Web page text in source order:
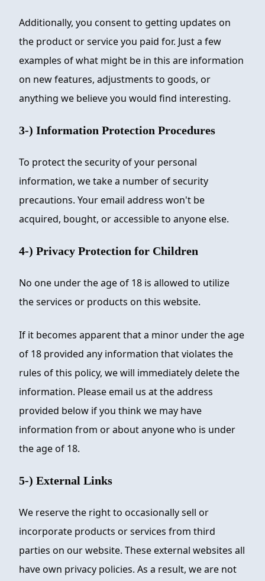
Additionally, you consent to getting updates on
the product or service you paid for. Just a few
examples of what might be in this are information
on new features, adjustments to goods, or
anything we believe you would find interesting.
3-) Information Protection Procedures
To protect the security of your personal
information, we take a number of security
precautions. Your email address won't be
acquired, bought, or accessible to anyone else.
4-) Privacy Protection for Children
No one under the age of 18 is allowed to utilize
the services or products on this website.
If it becomes apparent that a minor under the age
of 18 provided any information that violates the
rules of this policy, we will immediately delete the
information. Please email us at the address
provided below if you think we may have
information from or about anyone who is under
the age of 18.
5-) External Links
We reserve the right to occasionally sell or
incorporate products or services from third
parties on our website. These external websites all
have own privacy policies. As a result, we are not